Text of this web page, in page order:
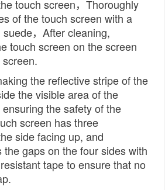
touch screen，Thoroughly
of the touch screen with a
，After cleaning,
touch screen on the screen
the reflective stripe of the
the visible area of the
the safety of the
screen has three
side facing up, and
the gaps on the four sides with
tape to ensure that no